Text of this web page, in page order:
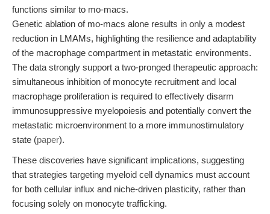
functions similar to mo-macs.
Genetic ablation of mo-macs alone results in only a modest
reduction in LMAMs, highlighting the resilience and adaptability
of the macrophage compartment in metastatic environments.
The data strongly support a two-pronged therapeutic approach:
simultaneous inhibition of monocyte recruitment and local
macrophage proliferation is required to effectively disarm
immunosuppressive myelopoiesis and potentially convert the
metastatic microenvironment to a more immunostimulatory
state (paper).
These discoveries have significant implications, suggesting
that strategies targeting myeloid cell dynamics must account
for both cellular influx and niche-driven plasticity, rather than
focusing solely on monocyte trafficking.